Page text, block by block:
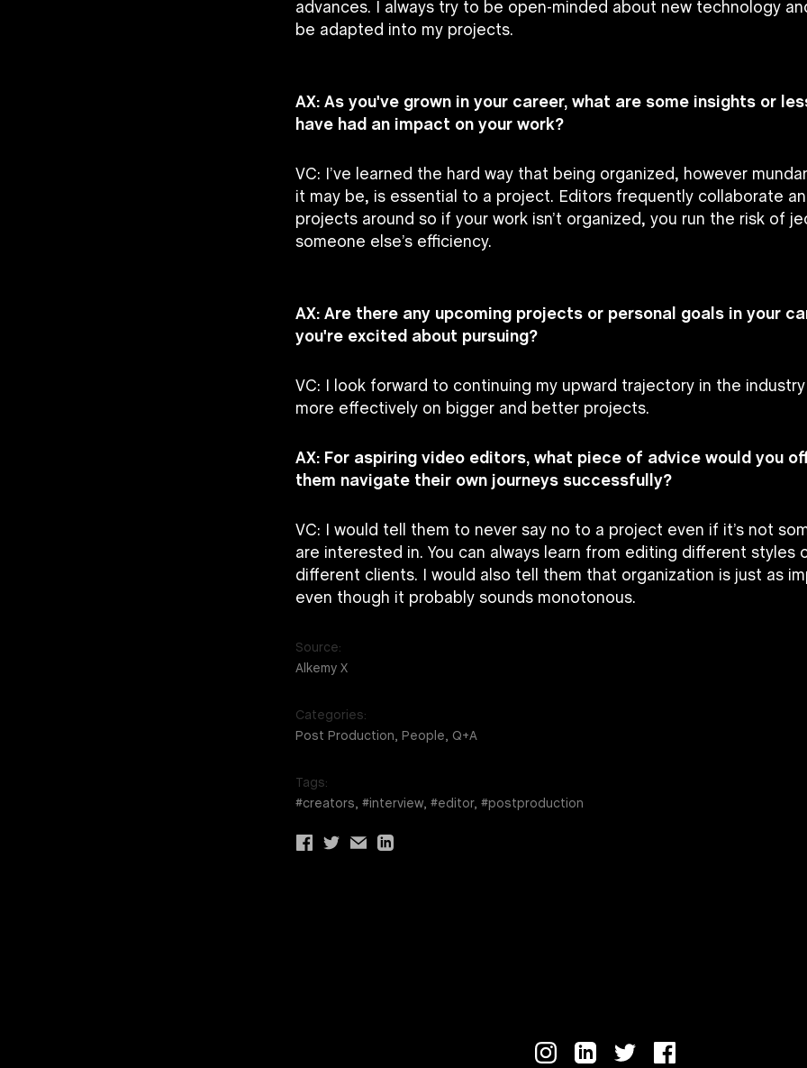
advances. I always try to be open-minded about new technology
be adapted into my projects.
AX: As you've grown in your career, what are some insights or
have had an impact on your work?
VC: I’ve learned the hard way that being organized, however
it may be, is essential to a project. Editors frequently collaborate
projects around so if your work isn’t organized, you run the risk of
someone else’s efficiency.
AX: Are there any upcoming projects or personal goals in your
you're excited about pursuing?
VC: I look forward to continuing my upward trajectory in the
more effectively on bigger and better projects.
AX: For aspiring video editors, what piece of advice would you
them navigate their own journeys successfully?
VC: I would tell them to never say no to a project even if it’s not
are interested in. You can always learn from editing different styles
different clients. I would also tell them that organization is just as
even though it probably sounds monotonous.
Source:
Alkemy X
Categories:
Post Production, People, Q+A
Tags:
#creators, #interview, #editor, #postproduction
ShareShareShareShare
InstagramLinkedInTwitter